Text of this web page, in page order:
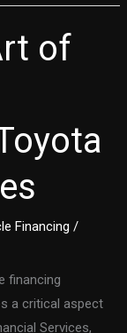
of
Financing /
financing
a critical aspect
Services,